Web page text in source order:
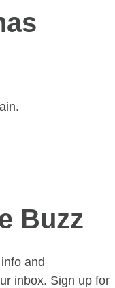
Buzz
and
inbox. Sign up for